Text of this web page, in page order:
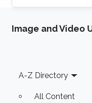
knowledge
computing.
cover the recent
two areas and
Image and Video
Footer
A-Z Directory
All Content